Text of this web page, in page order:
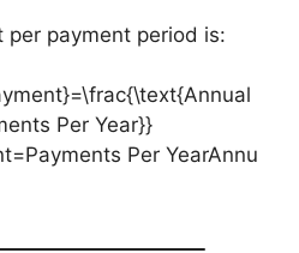
payment period is:
Per Year}}
Per YearAnnu